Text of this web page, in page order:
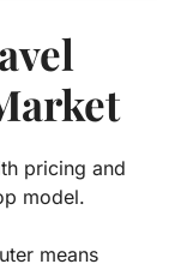
pricing and
model.
means